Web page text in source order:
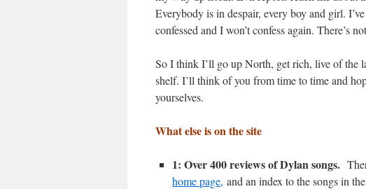
Everybody is in despair, every boy and girl.
confessed and I won’t confess again. There’s
So I think I’ll go up North, get rich, live of the
shelf. I’ll think of you from time to time and
yourselves.
What else is on the site
1: Over 400 reviews of Dylan songs.
home page, and an index to the songs in